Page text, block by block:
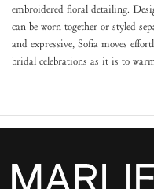
embroidered floral detailing.
can be worn together or styled
and expressive, Sofia moves
bridal celebrations as it is to